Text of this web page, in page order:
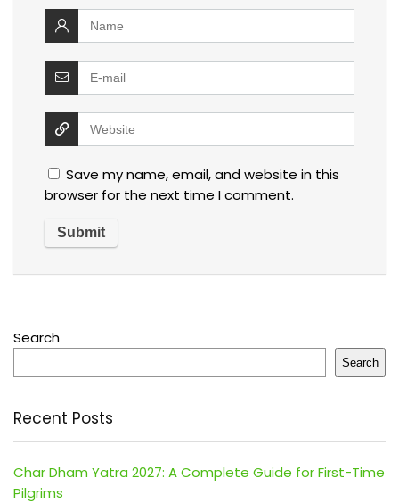
Save my name, email, and website in this
browser for the next time I comment.
Search
Search
Recent Posts
Char Dham Yatra 2027: A Complete Guide for First-Time
Pilgrims